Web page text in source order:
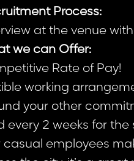
Process:
at the venue
we can Offer:
Rate of Pay!
working
your other
every 2 weeks for
casual employees